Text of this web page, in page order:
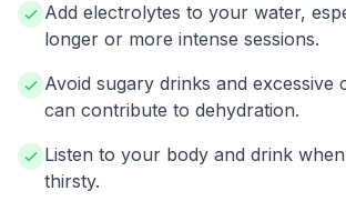
Add electrolytes to your water,
longer or more intense sessions.
Avoid sugary drinks and excessive
can contribute to dehydration.
Listen to your body and drink
thirsty.